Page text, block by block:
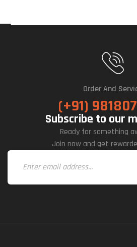
Order And
(+91)
Subscribe to our
Ready for something
Join now and get